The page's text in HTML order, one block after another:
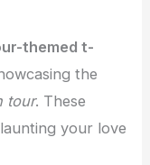
themed t-
the
tour. These
your love